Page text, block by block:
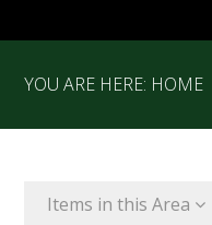
YOU ARE HERE: HOME
Items in this Area